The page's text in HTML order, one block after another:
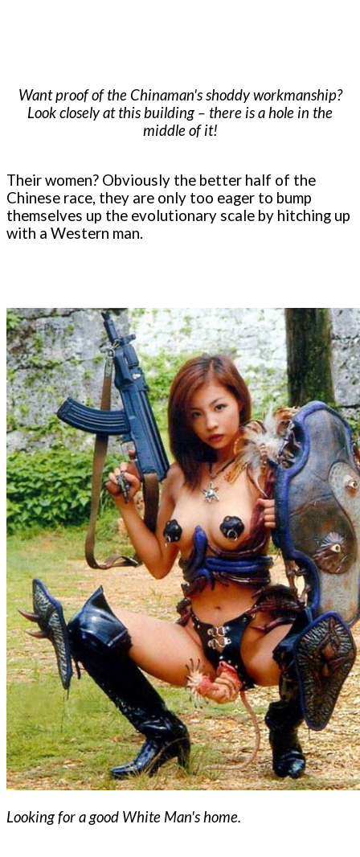
Want proof of the Chinaman's shoddy workmanship?
Look closely at this building – there is a hole in the
middle of it!
Their women? Obviously the better half of the
Chinese race, they are only too eager to bump
themselves up the evolutionary scale by hitching up
with a Western man.
Looking for a good White Man's home.